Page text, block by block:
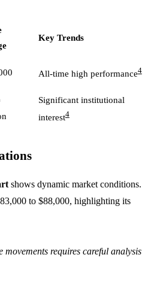
Key Trends
All-time high performance4
Significant institutional
interest4
shows dynamic market conditions.
to $88,000, highlighting its
movements requires careful analysis